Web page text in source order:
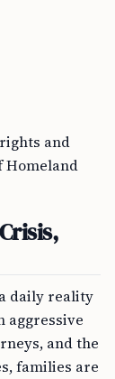
and
Homeland
daily reality
aggressive
and the
families are